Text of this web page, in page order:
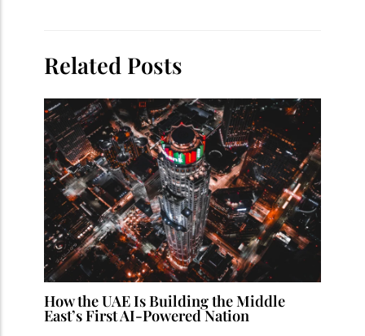
Related Posts
How the UAE Is Building the Middle
East’s First AI-Powered Nation